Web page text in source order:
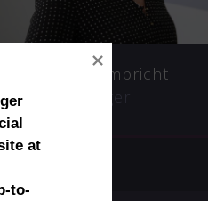
Marianne Umbricht
Sales Manager
at
to-